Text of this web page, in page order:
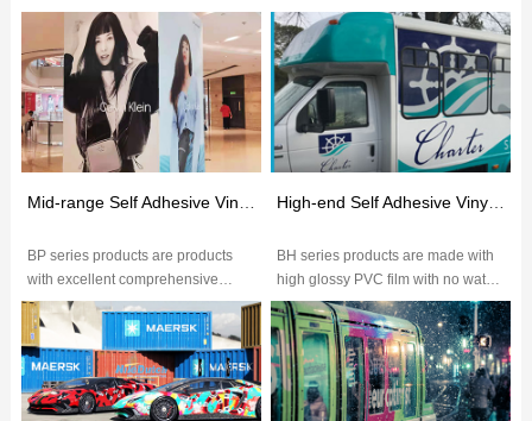
application,6-month outdoor
decoration with high performance,
excelle...
customers minimize the use-cost
and meet basic requirements...
BP series products are products
with excellent comprehensive
performance.The excellent glossy
of PVC film makes image more vi...
BH series products are made with
high glossy PVC film with no water
wave,glossy over 75
degrees,excellent ink
absorption,brig...